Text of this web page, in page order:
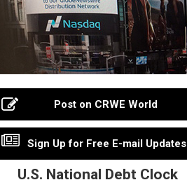
Post on CRWE World
Sign Up for Free E-mail Updates
U.S. National Debt Clock